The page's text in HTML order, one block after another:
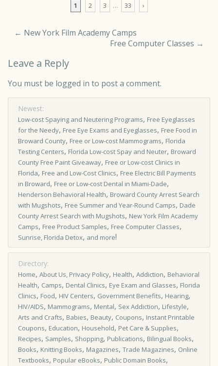
1 2 3 … 33 ›
← New York Film Academy Camps
Free Computer Classes →
Leave a Reply
You must be logged in to post a comment.
Newest:
Low-cost Spaying and Neutering Programs, Free Eyeglasses
for the Needy, Free Eye Exams and Eyeglasses, Free Food in
Broward County, Free or Low-cost Mammograms, Florida
Testing Centers, Florida Low-cost Spay and Neuter, Broward
County Free Paint Giveaway, Free or Low­-cost Clinics in
Florida, Free and Low-Cost Clinics, Free Electric Bill Payments
in Broward, Free or Low-cost Dental in Miami-Dade,
Henderson Behavioral Health, Broward County Arrest Search
with Mugshots, Free Summer and Year-Round Camps, Dade
County Arrest Search with Mugshots, New York Film Academy
Camps, Free Product Samples, Free Computer Classes,
Sunrise, Florida Detox, and more!
Directory:
Home, About Us, Privacy Policy, Health, Addiction, Behavioral
Health, Camps, Dental Clinics, Eye Exam and Glasses, Florida
Clinics, Food, HIV Centers, Government Benefits, Hearing,
HIV/AIDS, Mammograms, Mental, Sex Addiction, Lifestyle,
Arts and Crafts, Babies, Beauty, Coupons, Instant Printable
Coupons, Education, Household, Pet Care & Supplies,
Recipes, Samples, Shopping, Publications, Bilingual Books,
Books, Knitting Books, Magazines, Trade Magazines, Online
Textbooks, Popular eBooks, Public Domain Books,